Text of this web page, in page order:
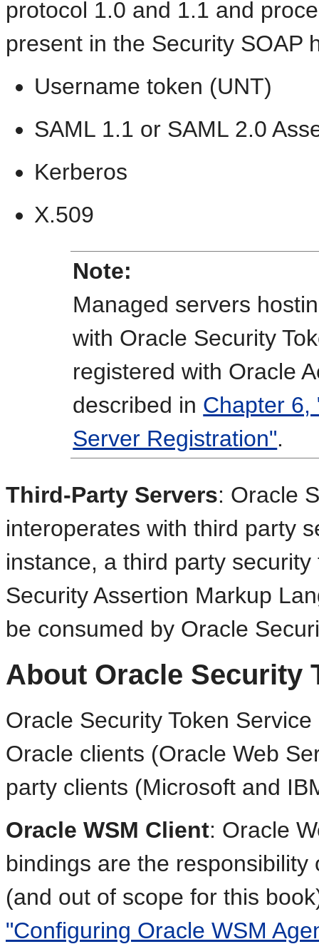
protocol 1.0 and 1.1 and
present in the Security SOAP
Username token (UNT)
SAML 1.1 or SAML 2.0
Kerberos
X.509
Note:
Managed servers
with Oracle Security
registered with Oracle
described in Chapter 6,
Server Registration".
Third-Party Servers: Oracle
interoperates with third party
instance, a third party
Security Assertion Markup
be consumed by Oracle
About Oracle Security
Oracle Security Token
Oracle clients (Oracle Web
party clients (Microsoft and
Oracle WSM Client: Oracle
bindings are the
(and out of scope for this
"Configuring Oracle WSM